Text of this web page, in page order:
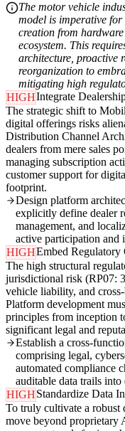
The motor vehicle
model is imperative for
creation from
ecosystem. This
architecture, proactive
reorganization to
mitigating high
HIGHIntegrate
The strategic shift to
digital offerings risks
Distribution Channel
dealers from mere sales
managing subscription
customer support for
footprint.
Design platform
explicitly define dealer
management, and
active participation and
HIGHEmbed
The high structural
jurisdictional risk (RP07:
vehicle liability, and
Platform development
principles from inception
significant legal and
Establish a cross-
comprising legal,
automated compliance
auditable data trails
HIGHStandardize Data
To truly cultivate a robust
move beyond proprietary